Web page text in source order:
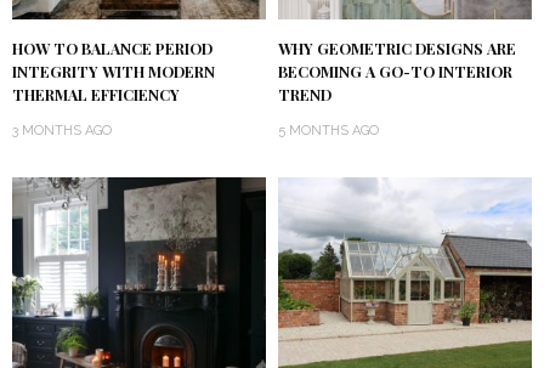
HOW TO BALANCE PERIOD
INTEGRITY WITH MODERN
THERMAL EFFICIENCY
3 MONTHS AGO
WHY GEOMETRIC DESIGNS ARE
BECOMING A GO-TO INTERIOR
TREND
5 MONTHS AGO